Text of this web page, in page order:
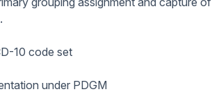
10 code set
under PDGM